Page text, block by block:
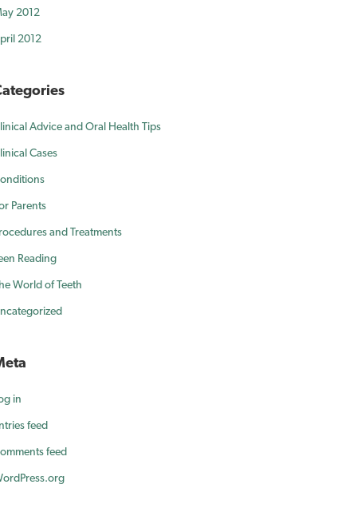
2012
2012
Advice and Oral Health Tips
Cases
Parents
and Treatments
Reading
World of Teeth
in
feed
feed